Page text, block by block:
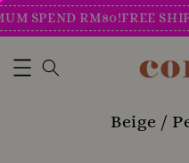
RM80!FREE
Beige /